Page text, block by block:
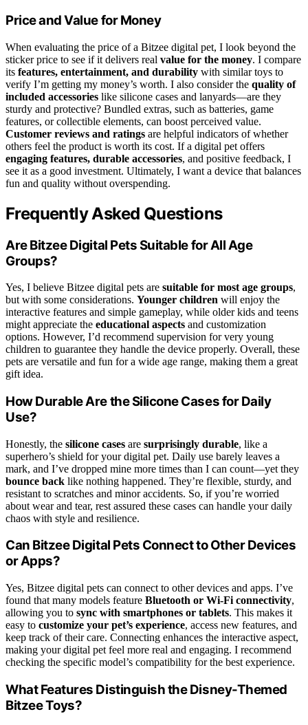
Price and Value for Money
When evaluating the price of a Bitzee digital pet, I look beyond the
sticker price to see if it delivers real value for the money. I compare
its features, entertainment, and durability with similar toys to
verify I’m getting my money’s worth. I also consider the quality of
included accessories like silicone cases and lanyards—are they
sturdy and protective? Bundled extras, such as batteries, game
features, or collectible elements, can boost perceived value.
Customer reviews and ratings are helpful indicators of whether
others feel the product is worth its cost. If a digital pet offers
engaging features, durable accessories, and positive feedback, I
see it as a good investment. Ultimately, I want a device that balances
fun and quality without overspending.
Frequently Asked Questions
Are Bitzee Digital Pets Suitable for All Age
Groups?
Yes, I believe Bitzee digital pets are suitable for most age groups,
but with some considerations. Younger children will enjoy the
interactive features and simple gameplay, while older kids and teens
might appreciate the educational aspects and customization
options. However, I’d recommend supervision for very young
children to guarantee they handle the device properly. Overall, these
pets are versatile and fun for a wide age range, making them a great
gift idea.
How Durable Are the Silicone Cases for Daily
Use?
Honestly, the silicone cases are surprisingly durable, like a
superhero’s shield for your digital pet. Daily use barely leaves a
mark, and I’ve dropped mine more times than I can count—yet they
bounce back like nothing happened. They’re flexible, sturdy, and
resistant to scratches and minor accidents. So, if you’re worried
about wear and tear, rest assured these cases can handle your daily
chaos with style and resilience.
Can Bitzee Digital Pets Connect to Other Devices
or Apps?
Yes, Bitzee digital pets can connect to other devices and apps. I’ve
found that many models feature Bluetooth or Wi-Fi connectivity,
allowing you to sync with smartphones or tablets. This makes it
easy to customize your pet’s experience, access new features, and
keep track of their care. Connecting enhances the interactive aspect,
making your digital pet feel more real and engaging. I recommend
checking the specific model’s compatibility for the best experience.
What Features Distinguish the Disney-Themed
Bitzee Toys?